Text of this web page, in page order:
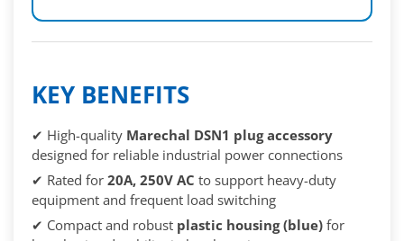
KEY BENEFITS
✔ High-quality Marechal DSN1 plug accessory
designed for reliable industrial power connections
✔ Rated for 20A, 250V AC to support heavy-duty
equipment and frequent load switching
✔ Compact and robust plastic housing (blue) for